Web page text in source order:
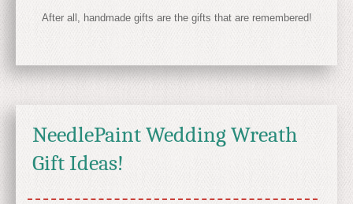
After all, handmade gifts are the gifts that are remembered!
NeedlePaint Wedding Wreath
Gift Ideas!